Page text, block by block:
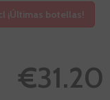
¡Últimas botellas!
€31.20